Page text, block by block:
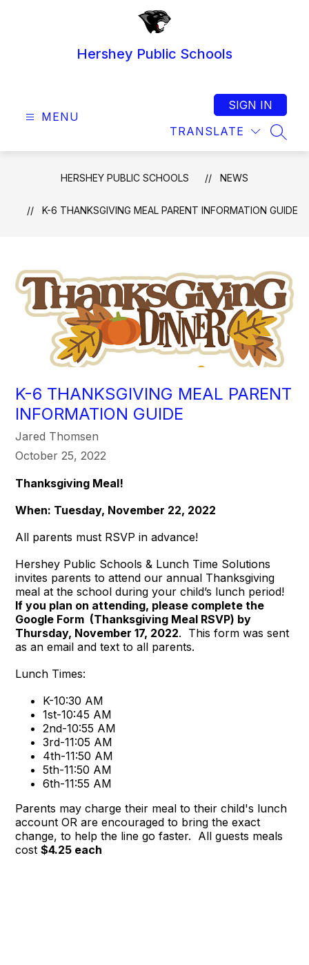
Hershey Public Schools
MENU
TRANSLATE
SIGN IN
HERSHEY PUBLIC SCHOOLS NEWS
K-6 THANKSGIVING MEAL PARENT INFORMATION GUIDE
K-6 THANKSGIVING MEAL PARENT
INFORMATION GUIDE
Jared Thomsen
October 25, 2022
Thanksgiving Meal!
When: Tuesday, November 22, 2022
All parents must RSVP in advance!
Hershey Public Schools & Lunch Time Solutions
invites parents to attend our annual Thanksgiving
meal at the school during your child’s lunch period!
If you plan on attending, please complete the
Google Form (Thanksgiving Meal RSVP) by
Thursday, November 17, 2022. This form was sent
as an email and text to all parents.
Lunch Times:
K-10:30 AM
1st-10:45 AM
2nd-10:55 AM
3rd-11:05 AM
4th-11:50 AM
5th-11:50 AM
6th-11:55 AM
Parents may charge their meal to their child's lunch
account OR are encouraged to bring the exact
change, to help the line go faster. All guests meals
cost$4.25 each